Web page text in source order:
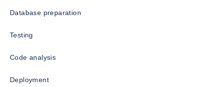
Database preparation
Testing
Code analysis
Deployment